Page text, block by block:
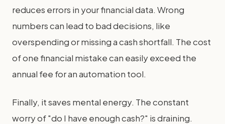
reduces errors in your financial data. Wrong
numbers can lead to bad decisions, like
overspending or missing a cash shortfall. The cost
of one financial mistake can easily exceed the
annual fee for an automation tool.
Finally, it saves mental energy. The constant
worry of "do I have enough cash?" is draining.